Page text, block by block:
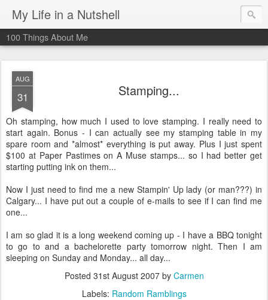
My Life in a Nutshell
100 Things About Me
AUG
31 Stamping...
Oh stamping, how much I used to love stamping. I really need to
start again. Bonus - I can actually see my stamping table in my
spare room and *almost* everything is put away. Plus I just spent
$100 at Paper Pastimes on A Muse stamps... so I had better get
starting putting ink on them...
Now I just need to find me a new Stampin' Up lady (or man???) in
Calgary... I have put out a couple of e-mails to see if I can find me
one...
I am so glad it is a long weekend coming up - I have a BBQ tonight
to go to and a bachelorette party tomorrow night. Then I am
sleeping on Sunday and Monday... all day...
Posted 31st August 2007by Carmen
Labels: Random Ramblings